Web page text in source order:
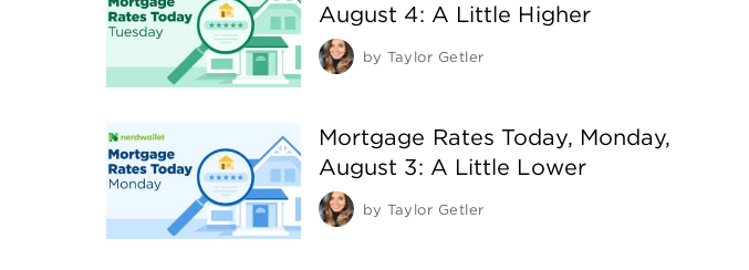
August 4: A Little Higher
by Taylor Getler
Mortgage Rates Today, Monday,
August 3: A Little Lower
by Taylor Getler